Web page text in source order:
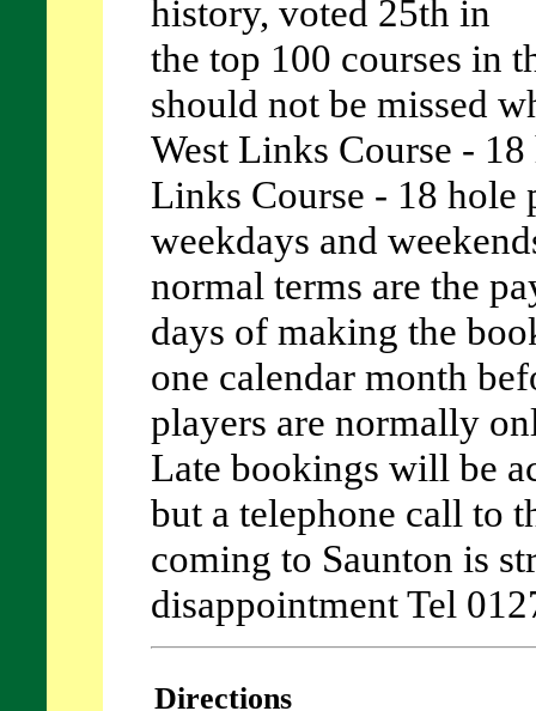
history, voted 25th in
the top 100 courses in
should not be missed
West Links Course -
Links Course - 18 hole
weekdays and
normal terms are the
days of making the
one calendar month
players are normally
Late bookings will be
but a telephone call to
coming to Saunton is
disappointment Tel
Directions